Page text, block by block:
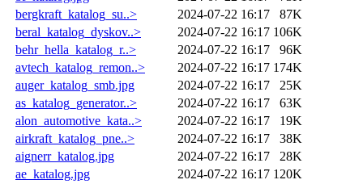
bergkraft_katalog_su..>
2024-07-22 16:17
87K
beral_katalog_dyskov..>
2024-07-22 16:17 106K
behr_hella_katalog_r..>
2024-07-22 16:17
96K
avtech_katalog_remon..>
2024-07-22 16:17 174K
auger_katalog_smb.jpg
2024-07-22 16:17
25K
as_katalog_generator..>
2024-07-22 16:17
63K
alon_automotive_kata..>
2024-07-22 16:17
19K
airkraft_katalog_pne..>
2024-07-22 16:17
38K
aignerr_katalog.jpg
2024-07-22 16:17
28K
ae_katalog.jpg
2024-07-22 16:17 120K